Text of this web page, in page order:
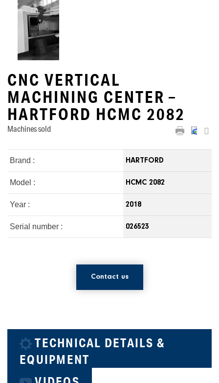
CNC VERTICAL
MACHINING CENTER –
HARTFORD HCMC 2082
Machines sold
Brand : HARTFORD
Model : HCMC 2082
Year : 2018
Serial number : 026523
Contact us
TECHNICAL DETAILS &
EQUIPMENT